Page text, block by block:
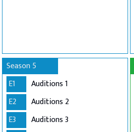
Season 5
E1
Auditions 1
E2
Auditions 2
E3
Auditions 3